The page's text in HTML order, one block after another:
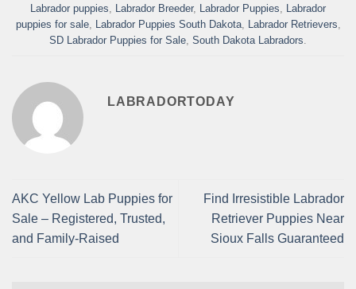
Labrador puppies, Labrador Breeder, Labrador Puppies, Labrador
puppies for sale, Labrador Puppies South Dakota, Labrador Retrievers,
SD Labrador Puppies for Sale, South Dakota Labradors.
LABRADORTODAY
AKC Yellow Lab Puppies for
Sale – Registered, Trusted,
and Family-Raised
Find Irresistible Labrador
Retriever Puppies Near
Sioux Falls Guaranteed